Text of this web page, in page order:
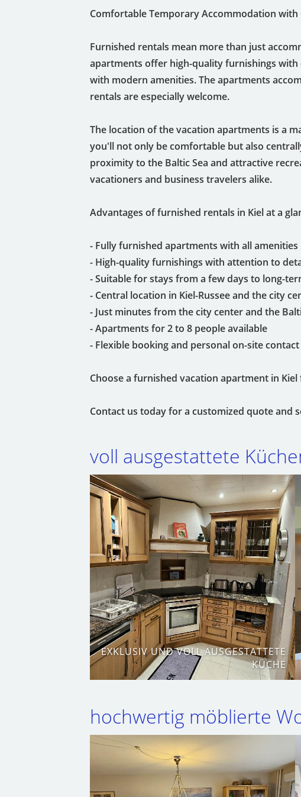
Comfortable Temporary Accommodation with
Furnished rentals mean more than just
apartments offer high-quality furnishings
with modern amenities. The apartments
rentals are especially welcome.
The location of the vacation apartments is a
you'll not only be comfortable but also
proximity to the Baltic Sea and attractive
vacationers and business travelers alike.
Advantages of furnished rentals in Kiel at a
- Fully furnished apartments with all amenities
- High-quality furnishings with attention to
- Suitable for stays from a few days to long-
- Central location in Kiel-Russee and the city
- Just minutes from the city center and the
- Apartments for 2 to 8 people available
- Flexible booking and personal on-site contact
Choose a furnished vacation apartment in
Contact us today for a customized quote and
voll ausgestattete
EXKLUSIV UND VOLL AUSGESTATTETE
KÜCHE
hochwertig möblierte